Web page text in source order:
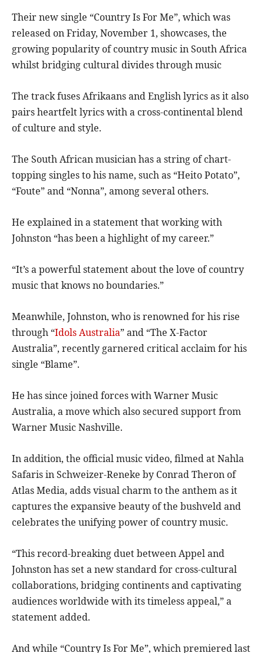
Their new single “Country Is For Me”, which was
released on Friday, November 1, showcases, the
growing popularity of country music in South Africa
whilst bridging cultural divides through music
The track fuses Afrikaans and English lyrics as it also
pairs heartfelt lyrics with a cross-continental blend
of culture and style.
The South African musician has a string of chart-
topping singles to his name, such as “Heito Potato”,
“Foute” and “Nonna”, among several others.
He explained in a statement that working with
Johnston “has been a highlight of my career.”
“It’s a powerful statement about the love of country
music that knows no boundaries.”
Meanwhile, Johnston, who is renowned for his rise
through “Idols Australia” and “The X-Factor
Australia”, recently garnered critical acclaim for his
single “Blame”.
He has since joined forces with Warner Music
Australia, a move which also secured support from
Warner Music Nashville.
In addition, the official music video, filmed at Nahla
Safaris in Schweizer-Reneke by Conrad Theron of
Atlas Media, adds visual charm to the anthem as it
captures the expansive beauty of the bushveld and
celebrates the unifying power of country music.
“This record-breaking duet between Appel and
Johnston has set a new standard for cross-cultural
collaborations, bridging continents and captivating
audiences worldwide with its timeless appeal,” a
statement added.
And while “Country Is For Me”, which premiered last